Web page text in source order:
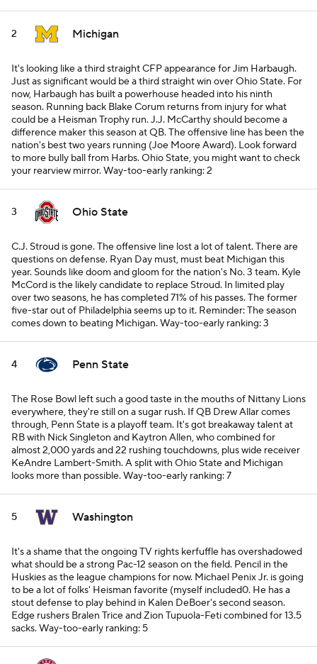
2 Michigan
It's looking like a third straight CFP appearance for Jim Harbaugh.
Just as significant would be a third straight win over Ohio State. For
now, Harbaugh has built a powerhouse headed into his ninth
season. Running back Blake Corum returns from injury for what
could be a Heisman Trophy run. J.J. McCarthy should become a
difference maker this season at QB. The offensive line has been the
nation's best two years running (Joe Moore Award). Look forward
to more bully ball from Harbs. Ohio State, you might want to check
your rearview mirror.Way-too-early ranking: 2
3 Ohio State
C.J. Stroud is gone. The offensive line lost a lot of talent. There are
questions on defense. Ryan Day must, must beat Michigan this
year. Sounds like doom and gloom for the nation's No. 3 team. Kyle
McCord is the likely candidate to replace Stroud. In limited play
over two seasons, he has completed 71% of his passes. The former
five-star out of Philadelphia seems up to it. Reminder: The season
comes down to beating Michigan.Way-too-early ranking: 3
4 Penn State
The Rose Bowl left such a good taste in the mouths of Nittany Lions
everywhere, they're still on a sugar rush. If QB Drew Allar comes
through, Penn State is a playoff team. It's got breakaway talent at
RB with Nick Singleton and Kaytron Allen, who combined for
almost 2,000 yards and 22 rushing touchdowns, plus wide receiver
KeAndre Lambert-Smith. A split with Ohio State and Michigan
looks more than possible.Way-too-early ranking: 7
5 Washington
It's a shame that the ongoing TV rights kerfuffle has overshadowed
what should be a strong Pac-12 season on the field. Pencil in the
Huskies as the league champions for now. Michael Penix Jr. is going
to be a lot of folks' Heisman favorite (myself included0. He has a
stout defense to play behind in Kalen DeBoer's second season.
Edge rushers Bralen Trice and Zion Tupuola-Feti combined for 13.5
sacks.Way-too-early ranking: 5